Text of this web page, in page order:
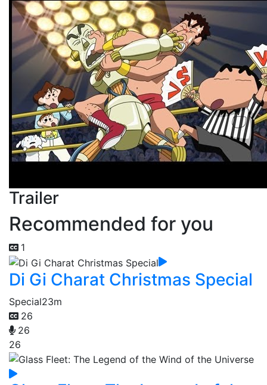
Trailer
Recommended for you
1
Di Gi Charat Christmas Special
Special23m
26
26
26